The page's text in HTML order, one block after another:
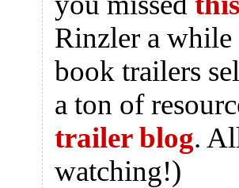
Rinzler a
book trailers
a ton of
trailer blog.
watching!)